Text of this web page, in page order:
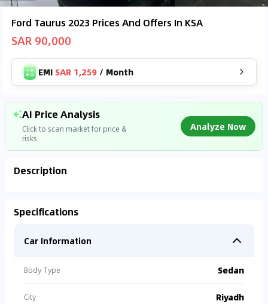
Ford Taurus 2023 Prices And Offers In KSA
SAR 90,000
EMI SAR 1,259 / Month
AI Price Analysis
Click to scan market for price &
risks
Analyze Now
Description
Specifications
Car Information
Body Type Sedan
City Riyadh